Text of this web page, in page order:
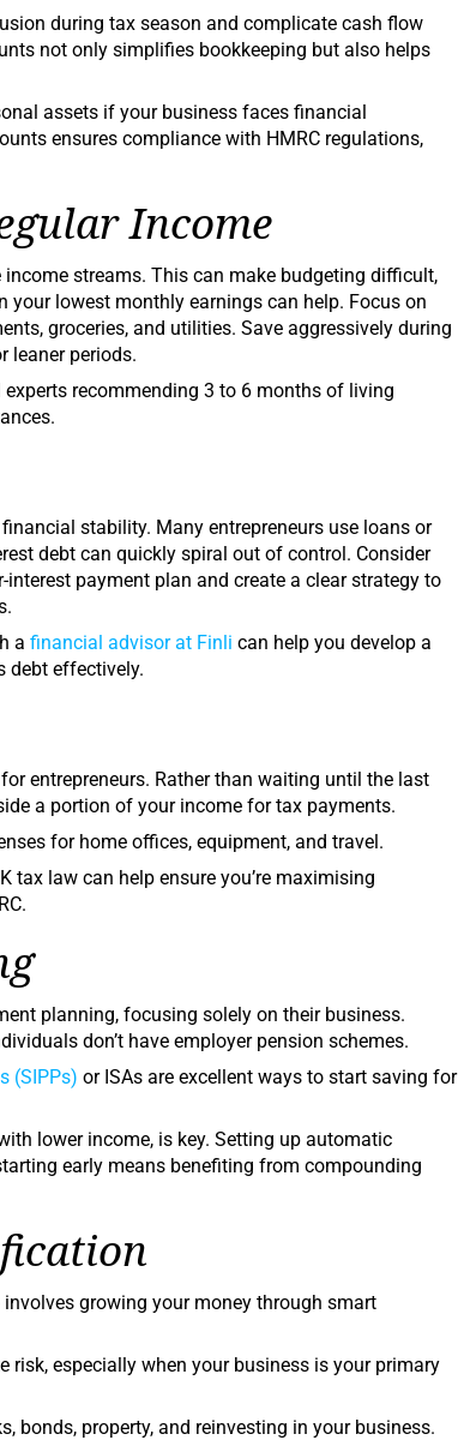
during tax season and complicate cash flow
not only simplifies bookkeeping but also helps
assets if your business faces financial
ensures compliance with HMRC regulations,
Income
streams. This can make budgeting difficult,
your lowest monthly earnings can help. Focus on
groceries, and utilities. Save aggressively during
leaner periods.
recommending 3 to 6 months of living
stability. Many entrepreneurs use loans or
debt can quickly spiral out of control. Consider
payment plan and create a clear strategy to
a financial advisor at Finli can help you develop a
debt effectively.
entrepreneurs. Rather than waiting until the last
a portion of your income for tax payments.
for home offices, equipment, and travel.
law can help ensure you’re maximising
planning, focusing solely on their business.
don’t have employer pension schemes.
(SIPPs) or ISAs are excellent ways to start saving for
lower income, is key. Setting up automatic
early means benefiting from compounding
growing your money through smart
especially when your business is your primary
bonds, property, and reinvesting in your business.